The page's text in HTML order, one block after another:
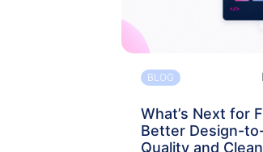
BLOG
What’s Next for
Better Design-
Quality and